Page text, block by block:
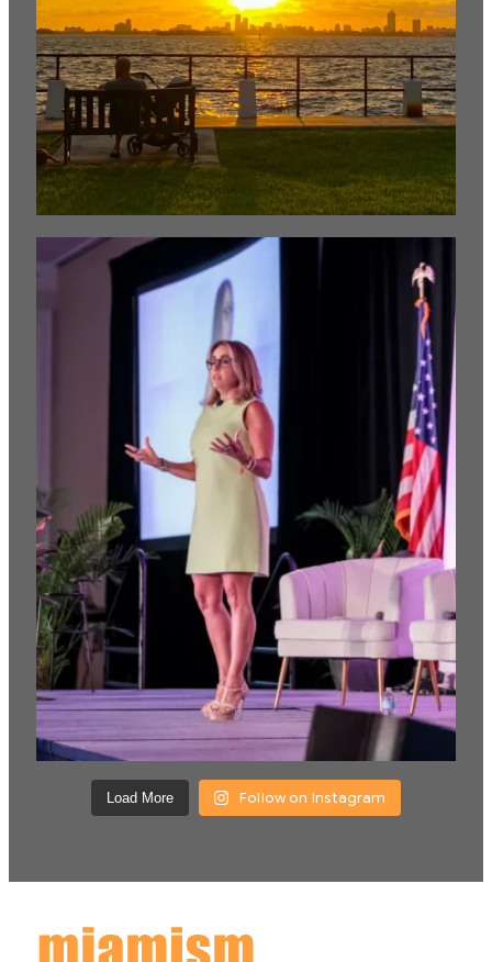
Load More Follow on Instagram